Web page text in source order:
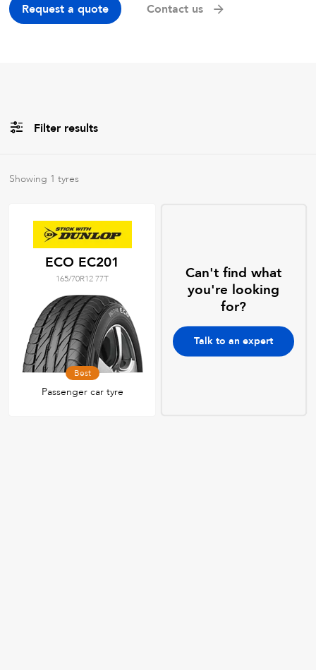
Request a quote Contact us
Filter results
Tyre Grades
Filter usingkeywords
Showing 1 tyres
ECO EC201
165/70R12 77T
Best
Passenger car tyre
Can't find what
you're looking
for?
Talk to an expert